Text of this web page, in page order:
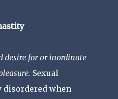
desire for or inordinate
Sexual
disordered when